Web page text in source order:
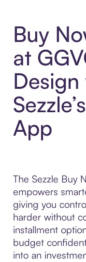
Buy
at
App
The Sezzle Buy
empowers
giving you
harder without
installment
budget
into an